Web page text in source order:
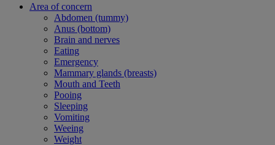
Area of concern
Abdomen (tummy)
Anus (bottom)
Brain and nerves
Eating
Emergency
Mammary glands (breasts)
Mouth and Teeth
Pooing
Sleeping
Vomiting
Weeing
Weight